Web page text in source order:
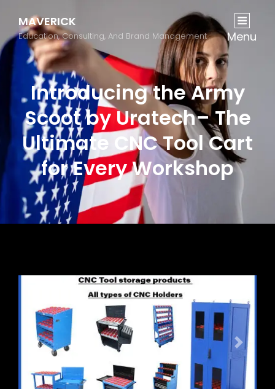
MAVERICK
Education, Consulting, And Brand Management Menu
Introducing the Army
Scoot by Uratech– The
Ultimate CNC Tool Cart
for Every Workshop
Previous Next